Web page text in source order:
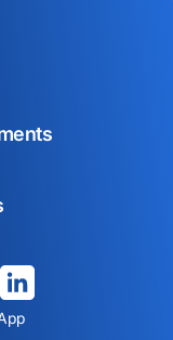
tab tab
in a new tab
opens in a new tab